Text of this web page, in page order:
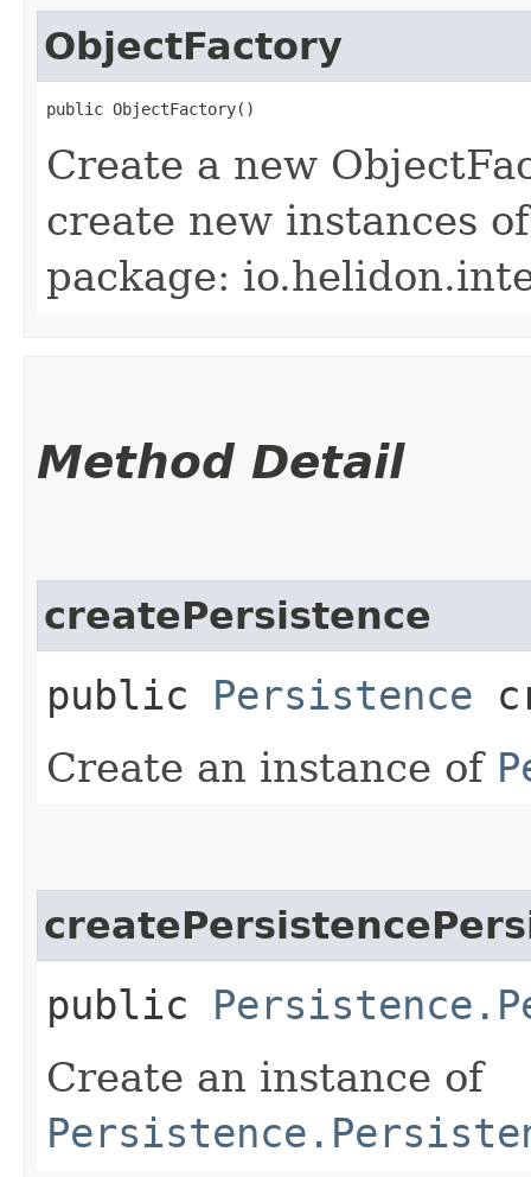
ObjectFactory
public ObjectFactory()
Create a new
create new instances
package:
Method Detail
createPersistence
public Persistence
Create an instance of
public
Create an instance of